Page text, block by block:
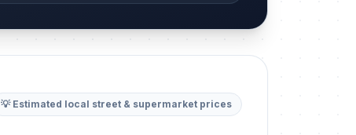
💡 Estimated local street & supermarket prices